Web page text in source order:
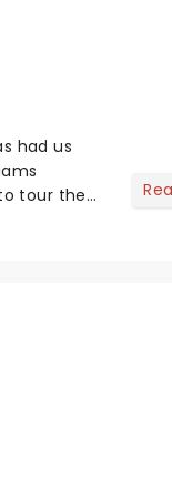
had us
tour the